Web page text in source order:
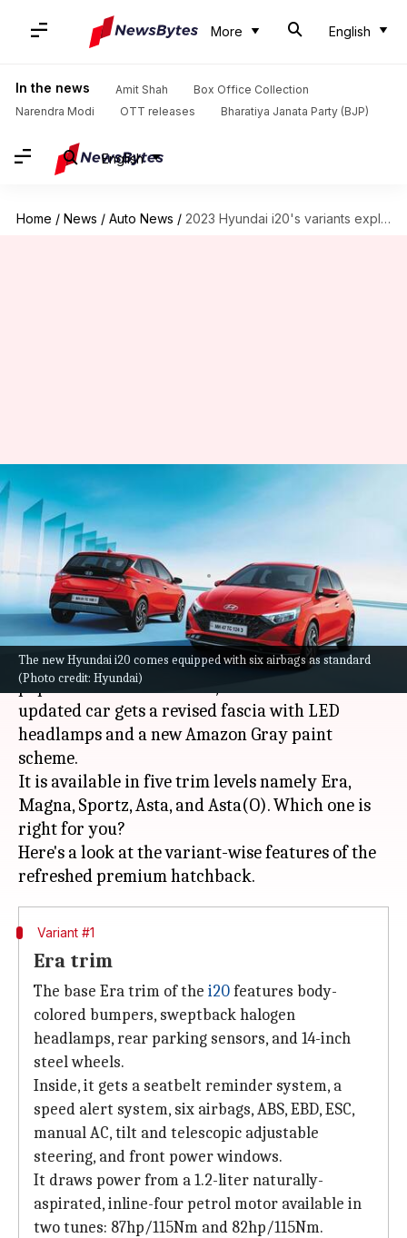
More English
In the news Amit Shah
Box Office Collection
Narendra Modi
OTT releases Bharatiya Janata Party (BJP)
English
Home / News / Auto News / 2023 Hyundai i20's variants explained: Which one offers most value
The new Hyundai i20 comes equipped with six airbags as standard
(Photo credit: Hyundai)
2023 Hyundai i20's variants
explained: Which one offers
most value
By Pradnesh Naik Sep 13, 2023 01:18 pm
What's the story
Hyundaihas introduced the 2023 version of its
popular hatchback model, the i20 in India. The
updated car gets a revised fascia with LED
headlamps and a new Amazon Gray paint
scheme.
It is available in five trim levels namely Era,
Magna, Sportz, Asta, and Asta(O). Which one is
right for you?
Here's a look at the variant-wise features of the
Variant #1
Era trim
The base Era trim of the i20features body-
colored bumpers, sweptback halogen
headlamps, rear parking sensors, and 14-inch
steel wheels.
Inside, it gets a seatbelt reminder system, a
speed alert system, six airbags, ABS, EBD, ESC,
manual AC, tilt and telescopic adjustable
steering, and front power windows.
It draws power from a 1.2-liter naturally-
aspirated, inline-four petrol motor available in
two tunes: 87hp/115Nm and 82hp/115Nm.